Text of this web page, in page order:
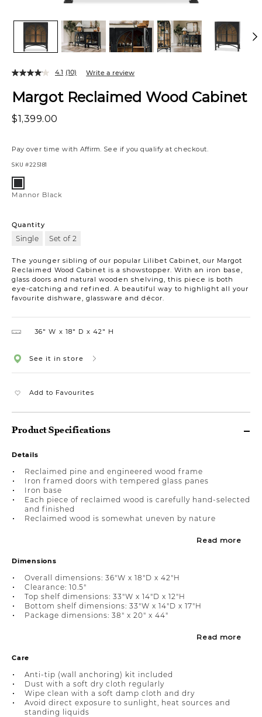
Margot Reclaimed Wood Cabinet
$1,399.00
Pay over time with Affirm. See if you qualify at checkout.
SKU #225181
The younger sibling of our popular Lilibet Cabinet, our Margot
Reclaimed Wood Cabinet is a showstopper. With an iron base,
glass doors and natural wooden shelving, this piece is both
eye-catching and refined. A beautiful way to highlight all your
favourite dishware, glassware and décor.
4.1 (10) Write a review
Variations
Black
Mannor Black
Quantity
Single Set of 2
36″ W 18″ D 42″ H
See it in store
Add to Favourites
Product Specifications
Details
Reclaimed pine and engineered wood frame
Iron framed doors with tempered glass panes
Iron base
Each piece of reclaimed wood is carefully hand-selected
and finished
Reclaimed wood is somewhat uneven by nature
Read more
Dimensions
Overall dimensions: 36"W x 18"D x 42"H
Clearance: 10.5"
Top shelf dimensions: 33"W x 14"D x 12"H
Bottom shelf dimensions: 33"W x 14"D x 17"H
Package dimensions: 38" x 20" x 44"
Read more
Care
Anti-tip (wall anchoring) kit included
Dust with a soft dry cloth regularly
Wipe clean with a soft damp cloth and dry
Avoid direct exposure to sunlight, heat sources and
standing liquids